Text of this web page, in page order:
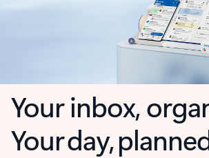
Your inbox,
Your day,